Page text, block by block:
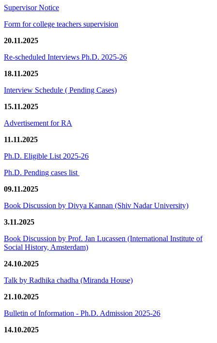
Supervisor Notice
Form for college teachers supervision
20.11.2025
Re-scheduled Interviews Ph.D. 2025-26
18.11.2025
Interview Schedule ( Pending Cases)
15.11.2025
Advertisement for RA
11.11.2025
Ph.D. Eligible List 2025-26
Ph.D. Pending cases list
09.11.2025
Book Discussion by Divya Kannan (Shiv Nadar University)
3.11.2025
Book Discussion by Prof. Jan Lucassen (International Institute of
Social History, Amsterdam)
24.10.2025
Talk by Radhika chadha (Miranda House)
21.10.2025
Bulletin of Information - Ph.D. Admission 2025-26
14.10.2025